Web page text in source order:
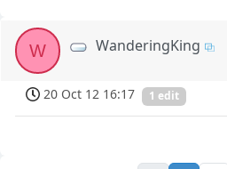
W WanderingKing
20 Oct 12 16:17 1 edit